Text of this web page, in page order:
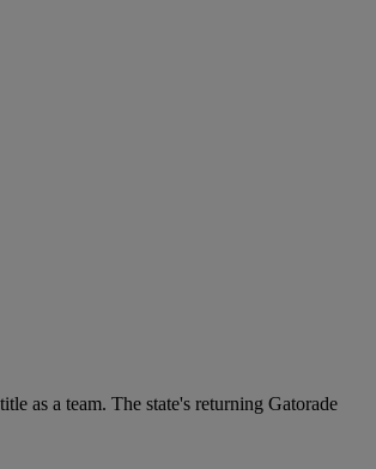
as a team. The state's returning Gatorade